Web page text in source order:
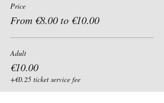
Price
From €8.00 to €10.00
Adult
€10.00
+€0.25 ticket service fee